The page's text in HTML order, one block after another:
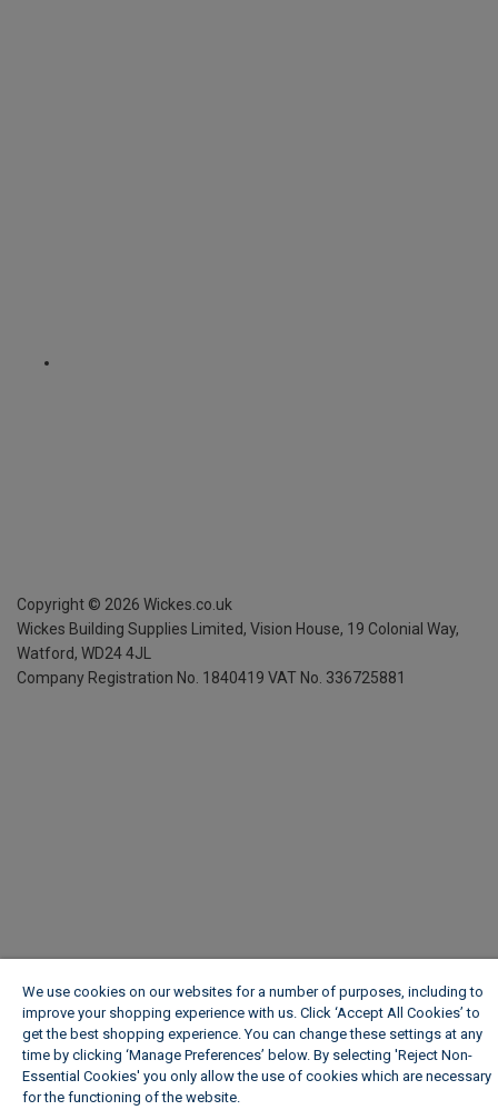
Copyright © 2026 Wickes.co.uk
Wickes Building Supplies Limited, Vision House, 19 Colonial Way,
Watford, WD24 4JL
Company Registration No. 1840419 VAT No. 336725881
We use cookies on our websites for a number of purposes, including to
improve your shopping experience with us. Click ‘Accept All Cookies’ to
get the best shopping experience. You can change these settings at any
time by clicking ‘Manage Preferences’ below. By selecting 'Reject Non-
Essential Cookies' you only allow the use of cookies which are necessary
for the functioning of the website.